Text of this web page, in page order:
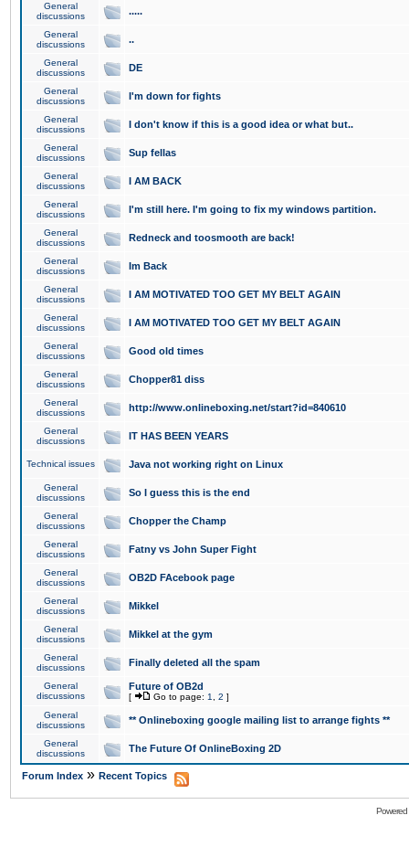
General
discussions
.....
General
discussions
..
General
discussions
DE
General
discussions
I'm down for fights
General
discussions
I don't know if this is a good idea or what but..
General
discussions
Sup fellas
General
discussions
I AM BACK
General
discussions
I'm still here. I'm going to fix my windows partition.
General
discussions
Redneck and toosmooth are back!
General
discussions
Im Back
General
discussions
I AM MOTIVATED TOO GET MY BELT AGAIN
General
discussions
I AM MOTIVATED TOO GET MY BELT AGAIN
General
discussions
Good old times
General
discussions
Chopper81 diss
General
discussions
http://www.onlineboxing.net/start?id=840610
General
discussions
IT HAS BEEN YEARS
Technical issues Java not working right on Linux
General
discussions
So I guess this is the end
General
discussions
Chopper the Champ
General
discussions
Fatny vs John Super Fight
General
discussions
OB2D FAcebook page
General
discussions
Mikkel
General
discussions
Mikkel at the gym
General
discussions
Finally deleted all the spam
General
discussions
Future of OB2d
[ Go to page: 1 2 ]
General
discussions
** Onlineboxing google mailing list to arrange fights **
General
discussions
The Future Of OnlineBoxing 2D
Forum Index » Recent Topics